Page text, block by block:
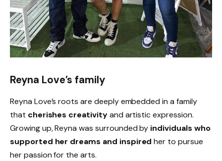
Reyna Love’s family
Reyna Love’s roots are deeply embedded in a family
that cherishes creativityand artistic expression.
Growing up, Reyna was surrounded by individuals who
supported her dreams and inspired her to pursue
her passion for the arts.